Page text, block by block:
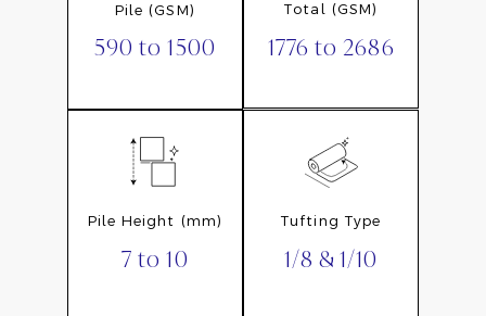
Pile (GSM)
590 to 1500
Total (GSM)
1776 to 2686
Pile Height (mm)
7 to 10
Tufting Type
1/8 & 1/10